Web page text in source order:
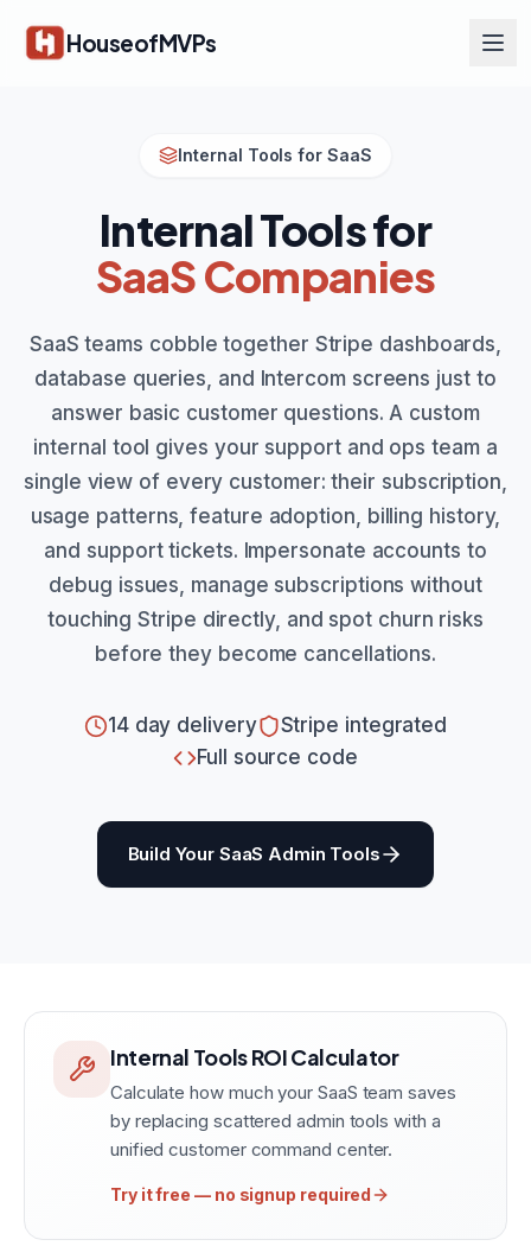
HouseofMVPs
Internal Tools for SaaS
Internal Tools for
SaaS Companies
SaaS teams cobble together Stripe dashboards,
database queries, and Intercom screens just to
answer basic customer questions. A custom
internal tool gives your support and ops team a
single view of every customer: their subscription,
usage patterns, feature adoption, billing history,
and support tickets. Impersonate accounts to
debug issues, manage subscriptions without
touching Stripe directly, and spot churn risks
before they become cancellations.
14 day delivery
Stripe integrated
Full source code
Build Your SaaS Admin Tools
Internal Tools ROI Calculator
Calculate how much your SaaS team saves
by replacing scattered admin tools with a
unified customer command center.
Try it free — no signup required